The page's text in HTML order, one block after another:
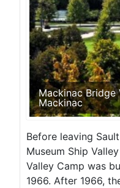
Mackinac Bridge
Mackinac
Before leaving
Museum Ship
Valley Camp was
1966. After 1966,